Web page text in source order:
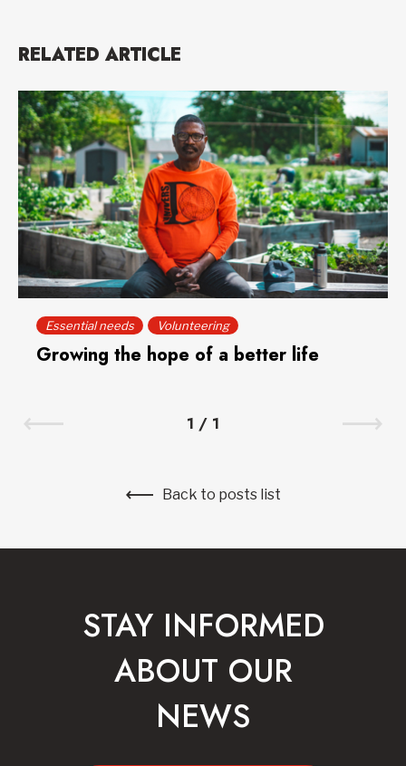
RELATED ARTICLE
Essential needs Volunteering
Growing the hope of a better life
1 / 1
Back to posts list
STAY INFORMED
ABOUT OUR
NEWS